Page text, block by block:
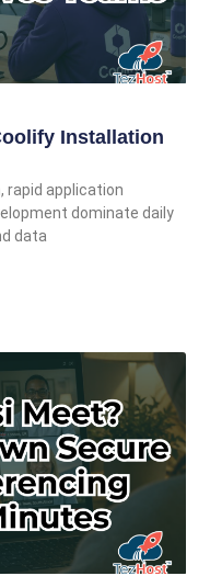
Installation
rapid application
dominate daily
data